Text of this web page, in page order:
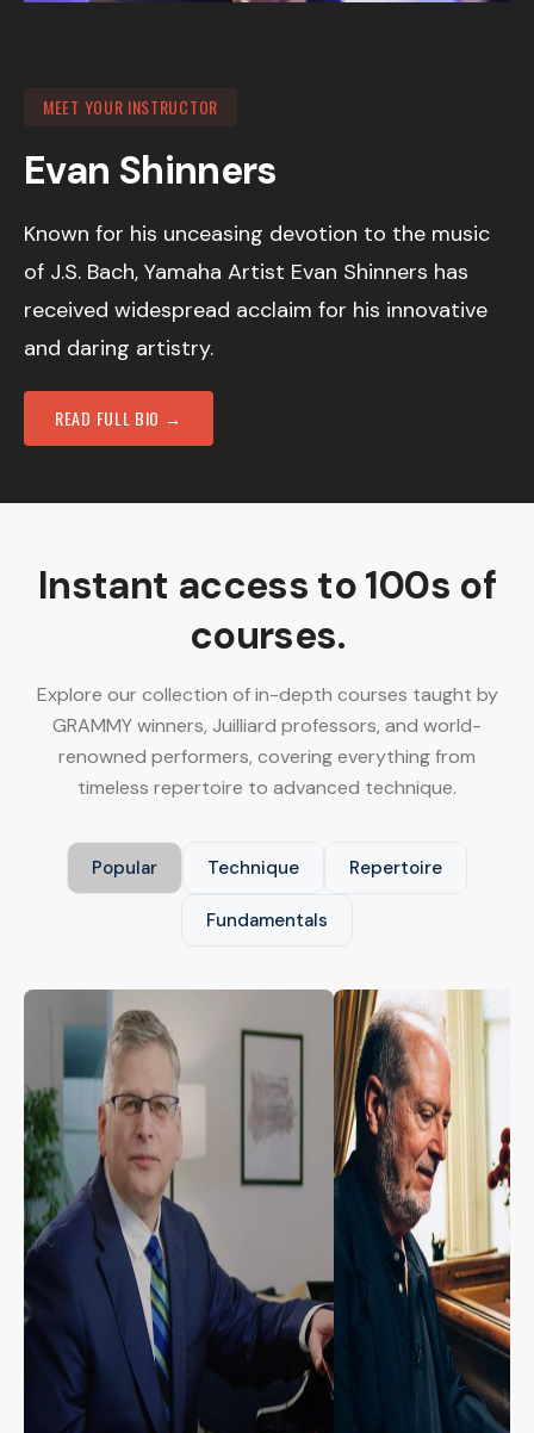
MEET YOUR INSTRUCTOR
Evan Shinners
Known for his unceasing devotion to the music
of J.S. Bach, Yamaha Artist Evan Shinners has
received widespread acclaim for his innovative
and daring artistry.
READ FULL BIO →
Instant access to 100s of
courses.
Explore our collection of in-depth courses taught by
GRAMMY winners, Juilliard professors, and world-
renowned performers, covering everything from
timeless repertoire to advanced technique.
Popular Technique Repertoire
Fundamentals